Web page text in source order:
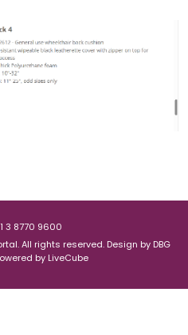
3 8770 9600
All rights reserved. Design by DBG
by LiveCube